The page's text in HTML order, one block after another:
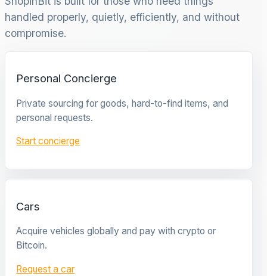
handled properly, quietly, efficiently, and without
compromise.
Personal Concierge
Private sourcing for goods, hard-to-find items, and
personal requests.
Start concierge
Cars
Acquire vehicles globally and pay with crypto or
Bitcoin.
Request a car